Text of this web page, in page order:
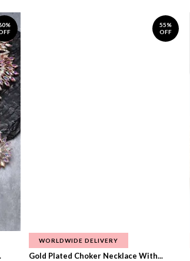
55%
OFF
WORLDWIDE DELIVERY
Gold Plated Choker Necklace With...